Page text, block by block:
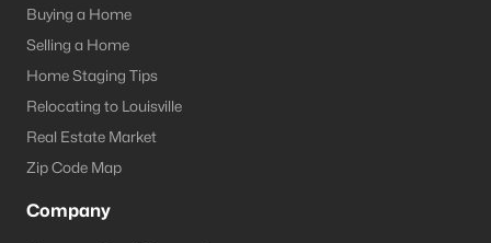
Buying a Home
Selling a Home
Home Staging Tips
Relocating to Louisville
Real Estate Market
Zip Code Map
Company